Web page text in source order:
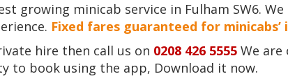
growing minicab service in Fulham SW6.
Fixed fares guaranteed for minicabs’
hire then call us on 0208 426 5555 We are
to book using the app, Download it now.